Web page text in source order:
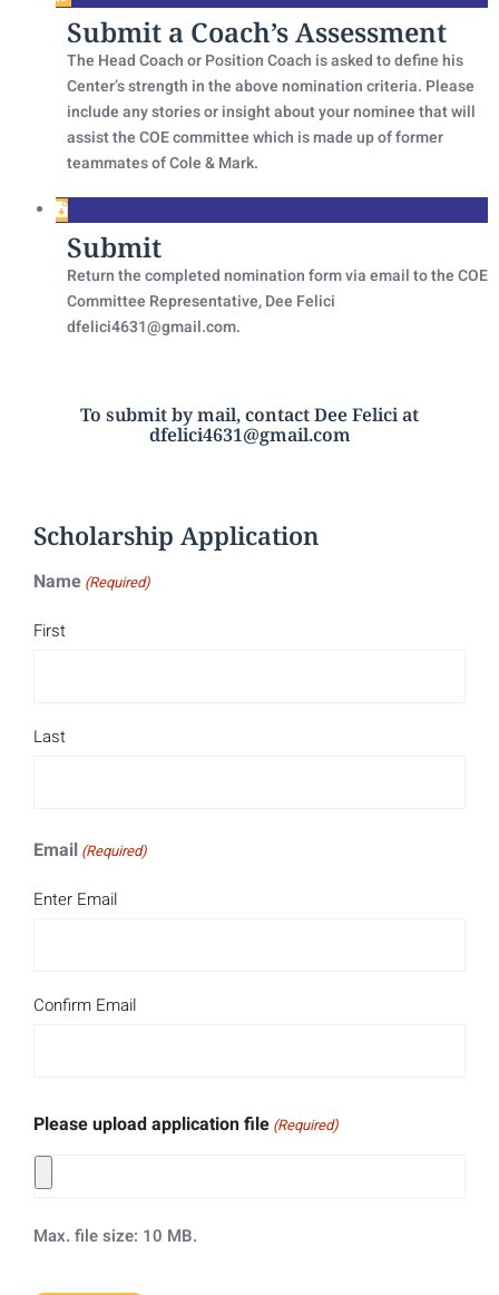
Submit a Coach’s Assessment
The Head Coach or Position Coach is asked to define his
Center’s strength in the above nomination criteria. Please
include any stories or insight about your nominee that will
assist the COE committee which is made up of former
teammates of Cole & Mark.
Submit
Return the completed nomination form via email to the COE
Committee Representative, Dee Felici
dfelici4631@gmail.com.
To submit by mail, contact Dee Felici at
dfelici4631@gmail.com
Scholarship Application
Name (Required)
First
Last
Email (Required)
Enter Email
Confirm Email
Please upload application file (Required)
Max. file size: 10 MB.